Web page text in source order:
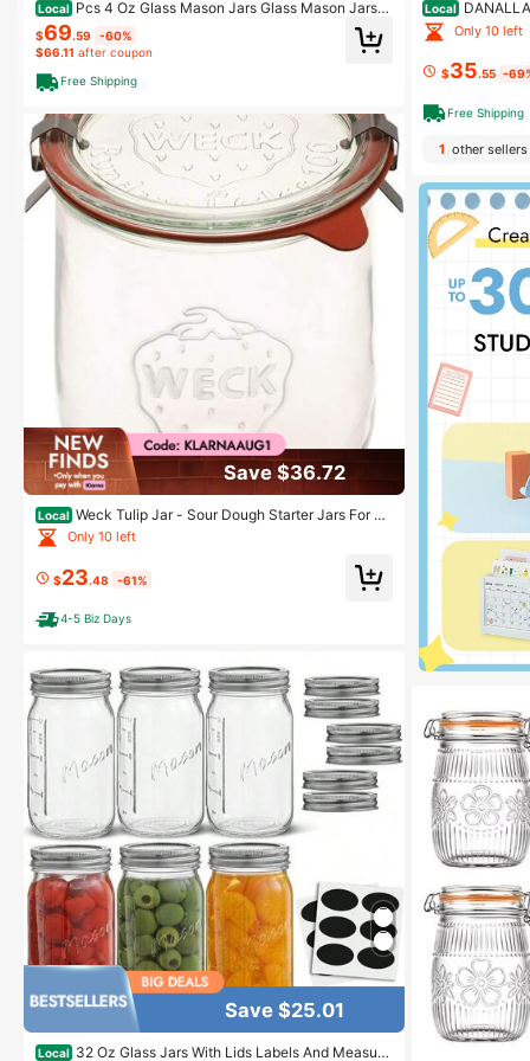
Local Pcs 4 Oz Glass Mason Jars Glass Mason Jars C
anning Container Set Emed Half Gallon Fermenting C
ontainer With Airtight Lids For Canning Freezing Prese
rving Beverages Decor
$69.59
-60%
$66.11 after coupon
Free Shipping
Save $36.72
Local Weck Tulip Jar - Sour Dough Starter Jars For So
urdough - 1 X WECK 745 Large Clear Jar With Wide M
outh - 1 Liter Includes Glass Lid, Rubber Seal And Ste
Only 10 left
$23.48 -61%
4-5 Biz Days
Save $25.01
Local 32 Oz Glass Jars With Lids Labels And Measuri
Local
s Jars With
anister Jars
Jam Coffee
Only 10 left
$35.55 -
Free Shipping
1other sellers